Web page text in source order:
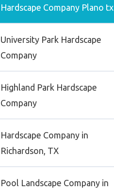
Hardscape Company Plano tx
University Park Hardscape
Company
Highland Park Hardscape
Company
Hardscape Company in
Richardson, TX
Pool Landscape Company in